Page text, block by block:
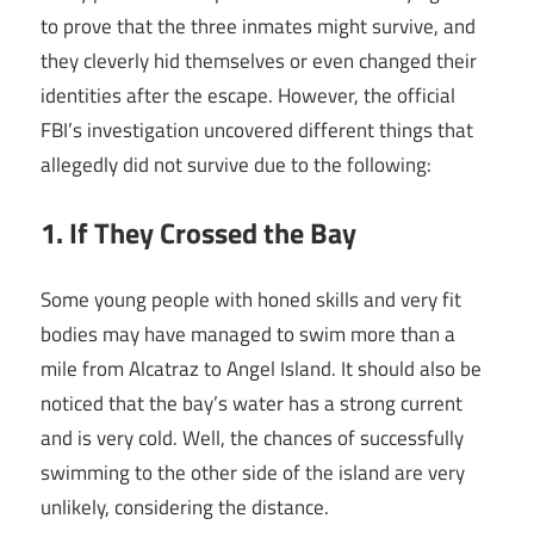
to prove that the three inmates might survive, and
they cleverly hid themselves or even changed their
identities after the escape. However, the official
FBI’s investigation uncovered different things that
allegedly did not survive due to the following:
1. If They Crossed the Bay
Some young people with honed skills and very fit
bodies may have managed to swim more than a
mile from Alcatraz to Angel Island. It should also be
noticed that the bay’s water has a strong current
and is very cold. Well, the chances of successfully
swimming to the other side of the island are very
unlikely, considering the distance.